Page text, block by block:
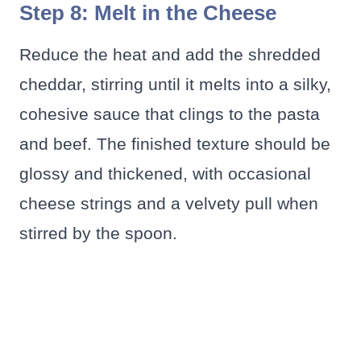
Step 8: Melt in the Cheese
Reduce the heat and add the shredded
cheddar, stirring until it melts into a silky,
cohesive sauce that clings to the pasta
and beef. The finished texture should be
glossy and thickened, with occasional
cheese strings and a velvety pull when
stirred by the spoon.